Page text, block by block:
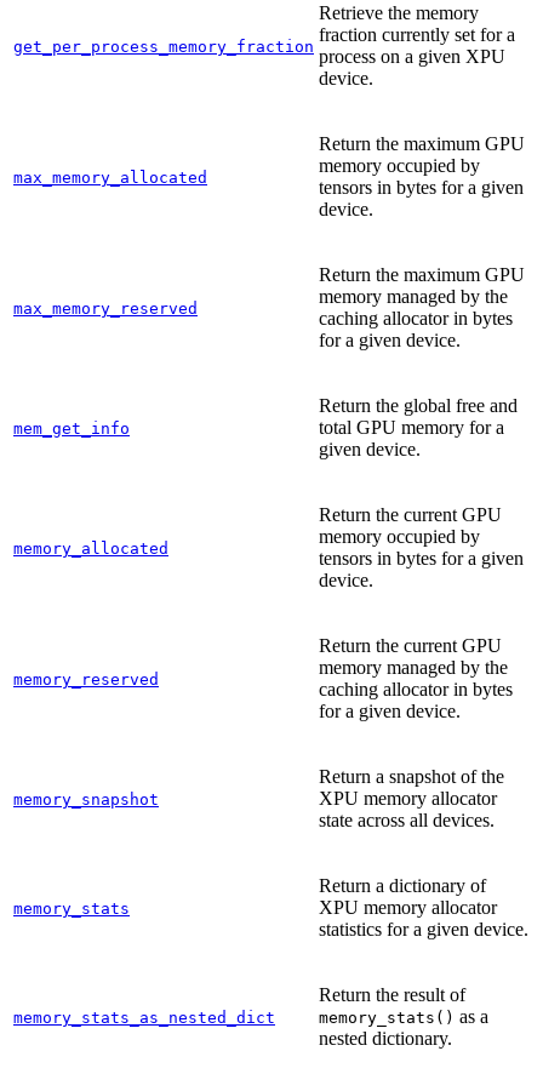
get_per_process_memory_fraction
Retrieve the memory
fraction currently set for a
process on a given XPU
device.
max_memory_allocated
Return the maximum GPU
memory occupied by
tensors in bytes for a given
device.
max_memory_reserved
Return the maximum GPU
memory managed by the
caching allocator in bytes
for a given device.
mem_get_info
Return the global free and
total GPU memory for a
given device.
memory_allocated
Return the current GPU
memory occupied by
tensors in bytes for a given
device.
memory_reserved
Return the current GPU
memory managed by the
caching allocator in bytes
for a given device.
memory_snapshot
Return a snapshot of the
XPU memory allocator
state across all devices.
memory_stats
Return a dictionary of
XPU memory allocator
statistics for a given device.
memory_stats_as_nested_dict
Return the result of
memory_stats() as a
nested dictionary.